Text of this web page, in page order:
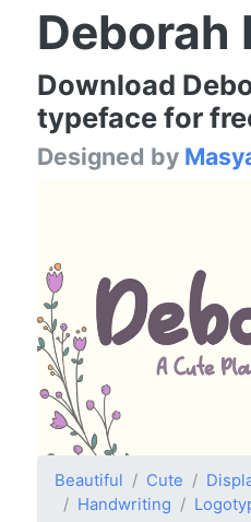
Deborah
Download
typeface for
Designed by
Beautiful Cute
Handwriting